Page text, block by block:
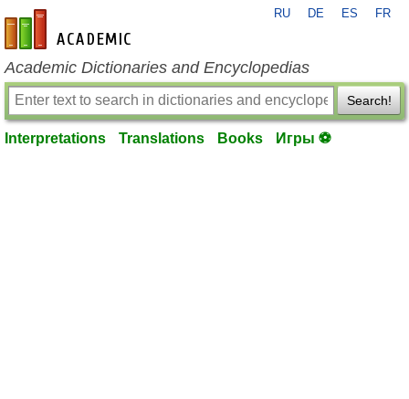
en-academic.com
RU DE ES FR
Academic Dictionaries and Encyclopedias
Search!
Interpretations Translations Books Игры ⚽